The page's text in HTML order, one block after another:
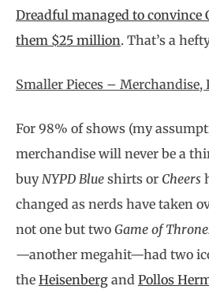
Dreadful managed to convince
them $25 million. That’s a
Smaller Pieces – Merchandise,
For 98% of shows (my
merchandise will never be a
buyNYPD Blue shirts or Cheers
changed as nerds have taken
not one but two Game of
—another megahit—had two
the Heisenberg and Pollos